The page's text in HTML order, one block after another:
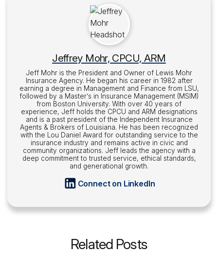
Jeffrey Mohr, CPCU, ARM
Jeff Mohr is the President and Owner of Lewis Mohr
Insurance Agency. He began his career in 1982 after
earning a degree in Management and Finance from LSU,
followed by a Master’s in Insurance Management (MSIM)
from Boston University. With over 40 years of
experience, Jeff holds the CPCU and ARM designations
and is a past president of the Independent Insurance
Agents & Brokers of Louisiana. He has been recognized
with the Lou Daniel Award for outstanding service to the
insurance industry and remains active in civic and
community organizations. Jeff leads the agency with a
deep commitment to trusted service, ethical standards,
and generational growth.
Connect on LinkedIn
Related Posts